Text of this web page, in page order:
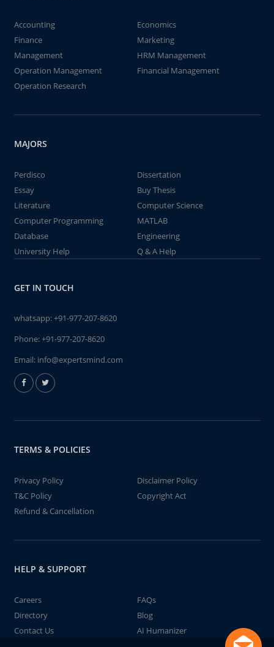
Accounting
Economics
Finance
Marketing
Management
HRM Management
Operation Management
Financial Management
Operation Research
MAJORS
Perdisco
Dissertation
Essay
Buy Thesis
Literature
Computer Science
Computer Programming
MATLAB
Database
Engineering
University Help
Q & A Help
GET IN TOUCH
whatsapp:+91-977-207-8620
Phone:+91-977-207-8620
Email: info@expertsmind.com
TERMS & POLICIES
Privacy Policy
Disclaimer Policy
T&C Policy
Copyright Act
Refund & Cancellation
HELP & SUPPORT
Careers
FAQs
Directory
Blog
Contact Us
AI Humanizer